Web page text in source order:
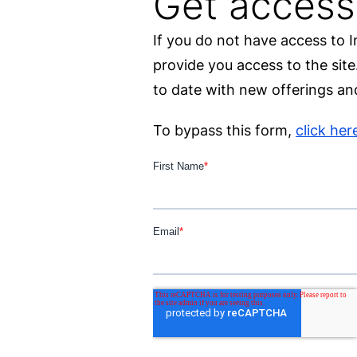
If you do not have access to
provide you access to the
to date with new offerings
To bypass this form, click